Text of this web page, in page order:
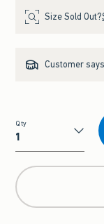
Size Sold Out?
Customer
Qty
Qty